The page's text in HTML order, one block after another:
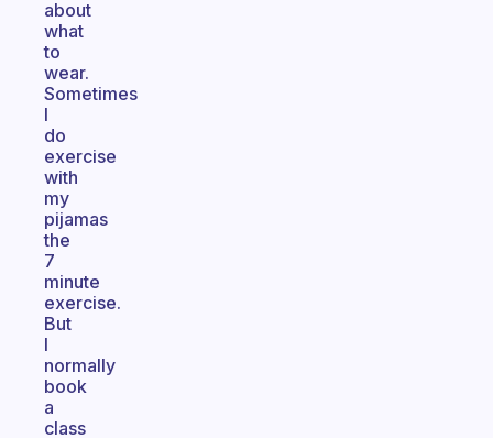
about
what
to
wear.
Sometimes
I
do
exercise
with
my
pijamas
the
7
minute
exercise.
But
I
normally
book
a
class